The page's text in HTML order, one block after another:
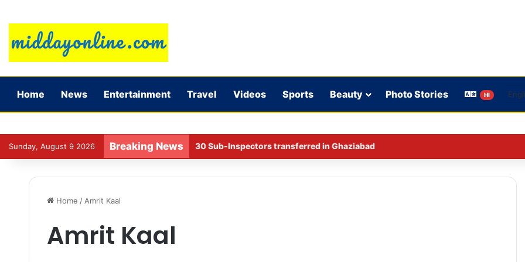
Home News Entertainment Travel Videos Sports Beauty Photo Stories HI
Sunday, August 9 2026 Breaking News NCAER report on liquor ban intensifies political debate in Bihar.
Home / Amrit Kaal
Amrit Kaal